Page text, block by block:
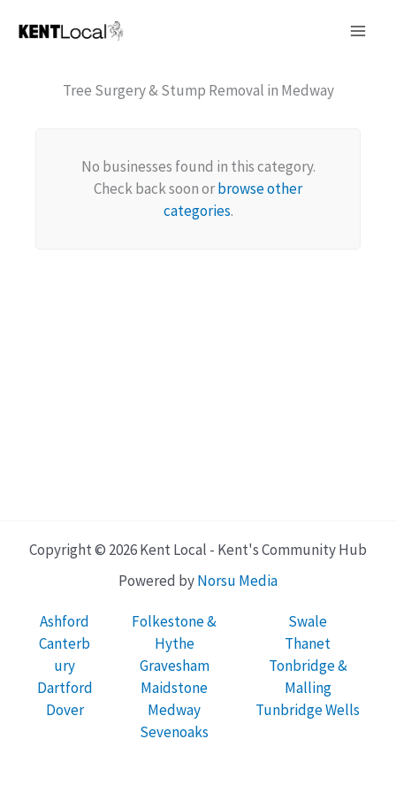
Tree Surgery & Stump Removal in Medway
No businesses found in this category.
Check back soon orbrowse other
categories.
Copyright © 2026 Kent Local - Kent's Community Hub
Powered byNorsu Media
Ashford
Canterb
ury
Dartford
Dover
Folkestone &
Hythe
Gravesham
Maidstone
Medway
Sevenoaks
Swale
Thanet
Tonbridge &
Malling
Tunbridge Wells